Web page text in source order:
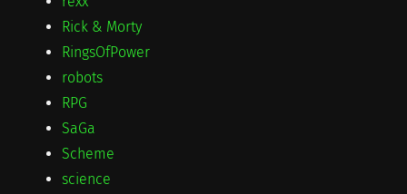
Rick & Morty
RingsOfPower
robots
RPG
SaGa
Scheme
science